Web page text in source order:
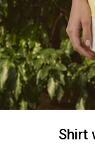
Shirt